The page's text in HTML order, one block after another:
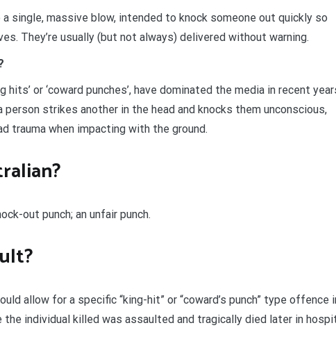
single, massive blow, intended to knock someone out quickly so
They’re usually (but not always) delivered without warning.
hits’ or ‘coward punches’, have dominated the media in recent
strikes another in the head and knocks them unconscious,
trauma when impacting with the ground.
out punch; an unfair punch.
allow for a specific “king-hit” or “coward’s punch” type offence
individual killed was assaulted and tragically died later in